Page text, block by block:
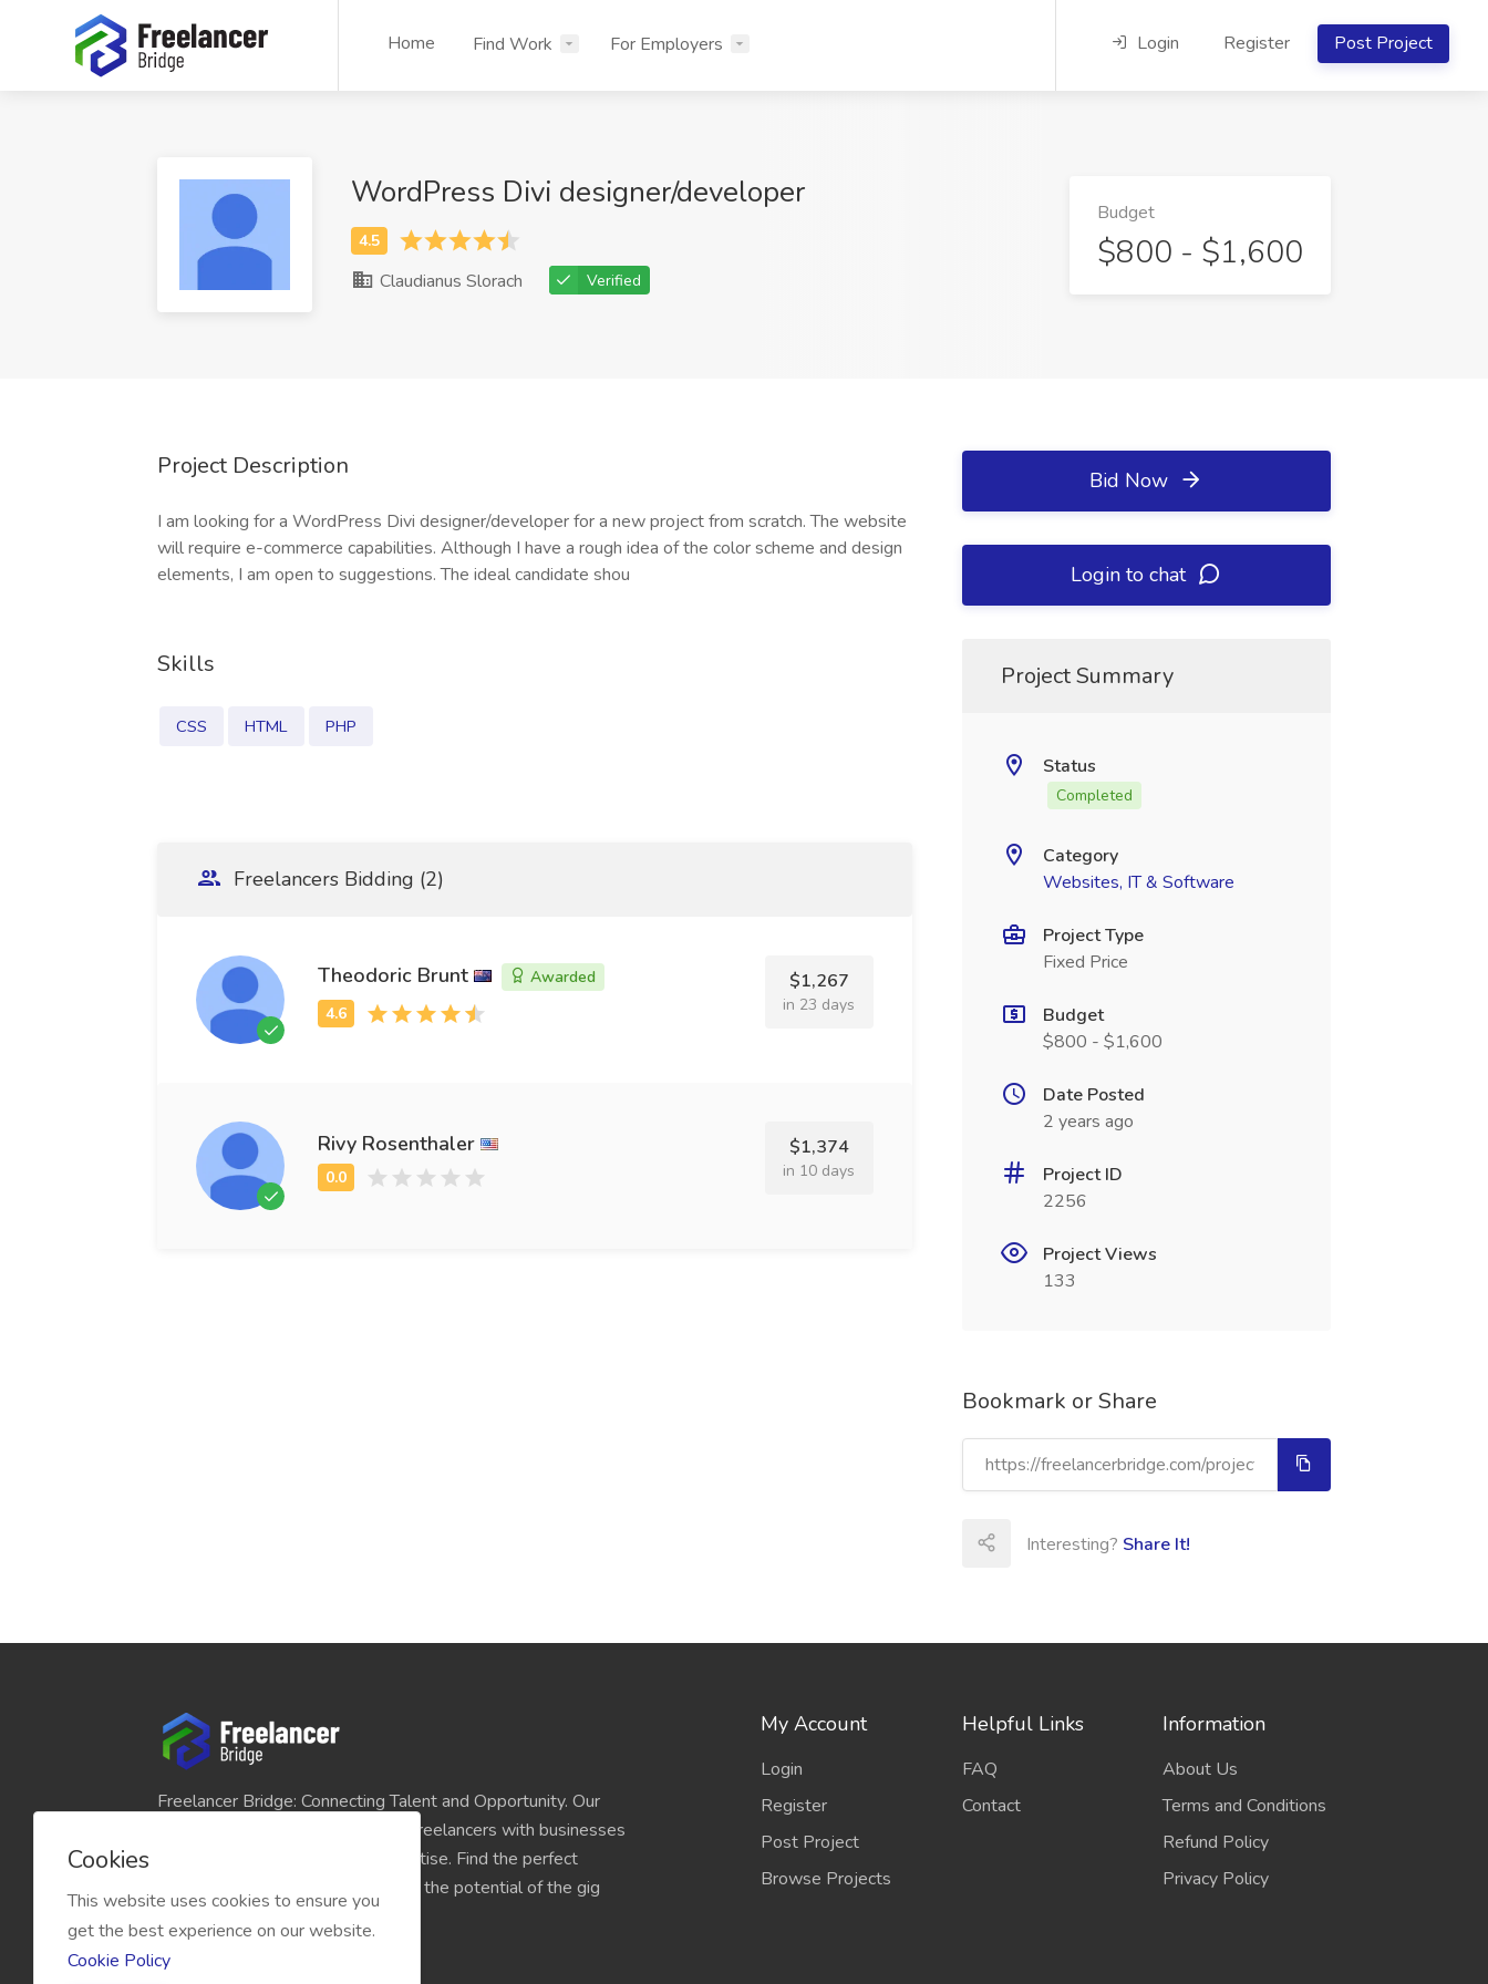
Home Find Work For Employers Login Register Post Project
WordPress Divi designer/developer
Claudianus Slorach Verified
Budget
$800 - $1,600
Project Description
I am looking for a WordPress Divi designer/developer for a new project from scratch. The website
will require e-commerce capabilities. Although I have a rough idea of the color scheme and design
elements, I am open to suggestions. The ideal candidate shou
Skills
CSS HTML PHP
Freelancers Bidding (2)
Theodoric Brunt Awarded $1,267
in 23 days
Rivy Rosenthaler $1,374
in 10 days
Bid Now
Login to chat
Project Summary
Status
Completed
Category
Websites, IT & Software
Project Type
Fixed Price
Budget
$800 - $1,600
Date Posted
2 years ago
Project ID
2256
Project Views
133
Bookmark or Share
Interesting? Share It!
Freelancer Bridge: Connecting Talent and Opportunity. Our
platform seamlessly links skilled freelancers with businesses
and individuals seeking their expertise. Find the perfect
match for your projects and unlock the potential of the gig
My Account
Login
Register
Post Project
Browse Projects
Helpful Links
FAQ
Contact
Information
About Us
Terms and Conditions
Refund Policy
Privacy Policy
Cookies
This website uses cookies to ensure you
get the best experience on our website.
Cookie Policy